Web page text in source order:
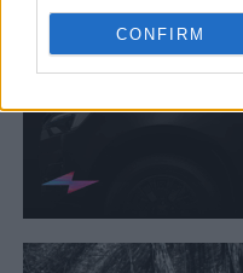
CONFIRM